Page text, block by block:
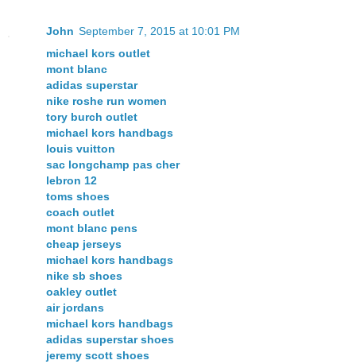
John September 7, 2015 at 10:01 PM
michael kors outlet
mont blanc
adidas superstar
nike roshe run women
tory burch outlet
michael kors handbags
louis vuitton
sac longchamp pas cher
lebron 12
toms shoes
coach outlet
mont blanc pens
cheap jerseys
michael kors handbags
nike sb shoes
oakley outlet
air jordans
michael kors handbags
adidas superstar shoes
jeremy scott shoes